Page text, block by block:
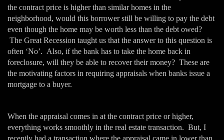
the contract price is higher than similar homes in the
neighborhood, would this borrower still be willing to pay the debt
even though the home may be worth less than the debt owed?
The Great Recession taught us that the answer to this question is
often ‘No’. Also, if the bank has to take the home back in
foreclosure, will they be able to recover their money? These are
the motivating factors in requiring appraisals when banks issue a
mortgage to a buyer.
When the appraisal comes in at the contract price or higher,
everything works smoothly in the real estate transaction. But, I
recently had a transaction where the appraisal came in lower than